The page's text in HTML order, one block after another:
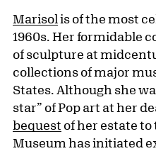
Marisol is of the most
1960s. Her formidable
of sculpture at
collections of major
States. Although she
star” of Pop art at her
bequest of her estate to
Museum has initiated